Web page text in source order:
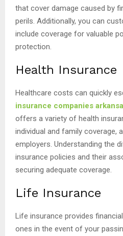
that cover damage caused by
perils. Additionally, you can
include coverage for valuable
protection.
Health Insurance
Healthcare costs can quickly
insurance companies
offers a variety of health
individual and family coverage,
employers. Understanding the
insurance policies and their
securing adequate coverage.
Life Insurance
Life insurance provides
ones in the event of your